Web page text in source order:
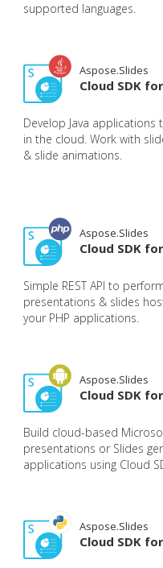
supported languages.
Aspose.Slides
Cloud SDK
Develop Java
in the cloud. Work with
& slide animations.
Aspose.Slides
Cloud SDK
Simple REST API to
presentations & slides
your PHP applications.
Aspose.Slides
Cloud SDK
Build cloud-based
presentations or Slides
applications using Cloud
Aspose.Slides
Cloud SDK